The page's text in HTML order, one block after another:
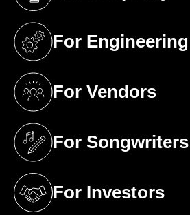
For Engineering
(opens in a new tab)
For Vendors
(opens in a new tab)
For Songwriters
(opens in a new tab)
For Investors
(opens in a new tab)